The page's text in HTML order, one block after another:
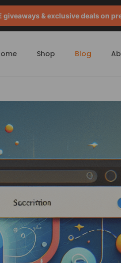
giveaways & exclusive deals on
Shop Blog